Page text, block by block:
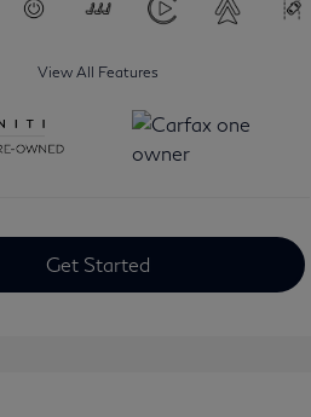
View All Features
Get Started